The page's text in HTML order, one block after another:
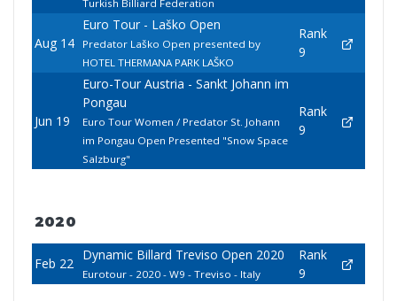
Turkish Billiard Federation
Aug 14
Euro Tour - Laško Open
Predator Laško Open presented by
HOTEL THERMANA PARK LAŠKO
Rank
9
Jun 19
Euro-Tour Austria - Sankt Johann im
Pongau
Euro Tour Women / Predator St. Johann
im Pongau Open Presented "Snow Space
Salzburg"
Rank
9
2020
Feb 22
Dynamic Billard Treviso Open 2020
Eurotour - 2020 - W9 - Treviso - Italy
Rank
9